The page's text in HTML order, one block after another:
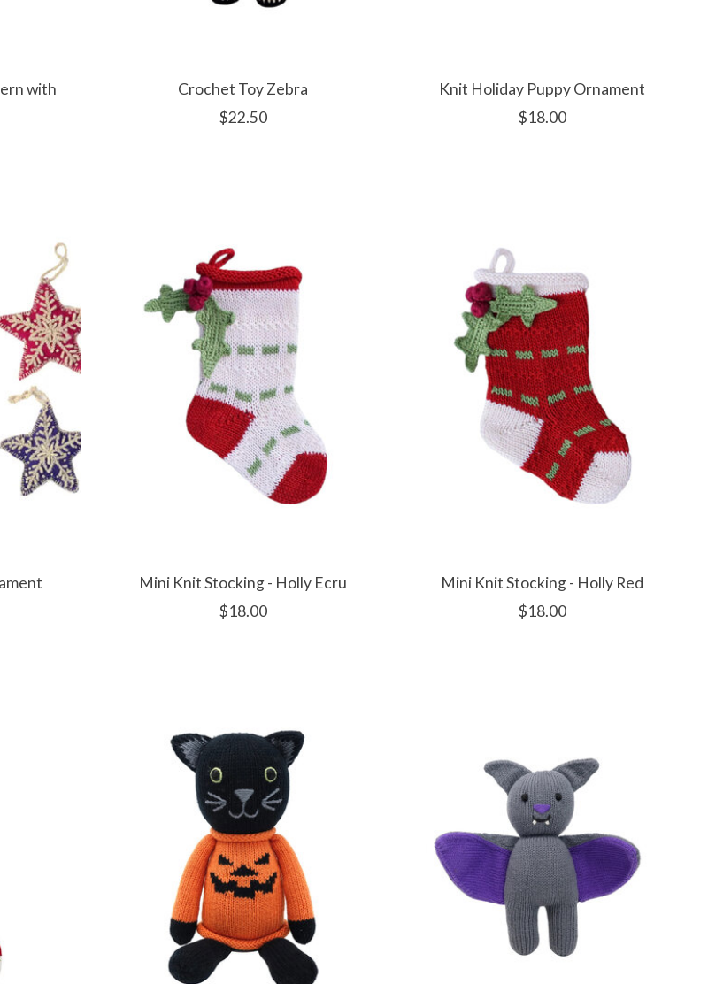
with
Crochet Toy Zebra
$22.50
Knit Holiday Puppy Ornament
$18.00
Mini Knit Stocking - Holly Ecru
$18.00
Mini Knit Stocking - Holly Red
$18.00